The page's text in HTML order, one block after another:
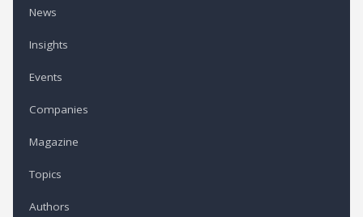
News
Insights
Events
Companies
Magazine
Topics
Authors